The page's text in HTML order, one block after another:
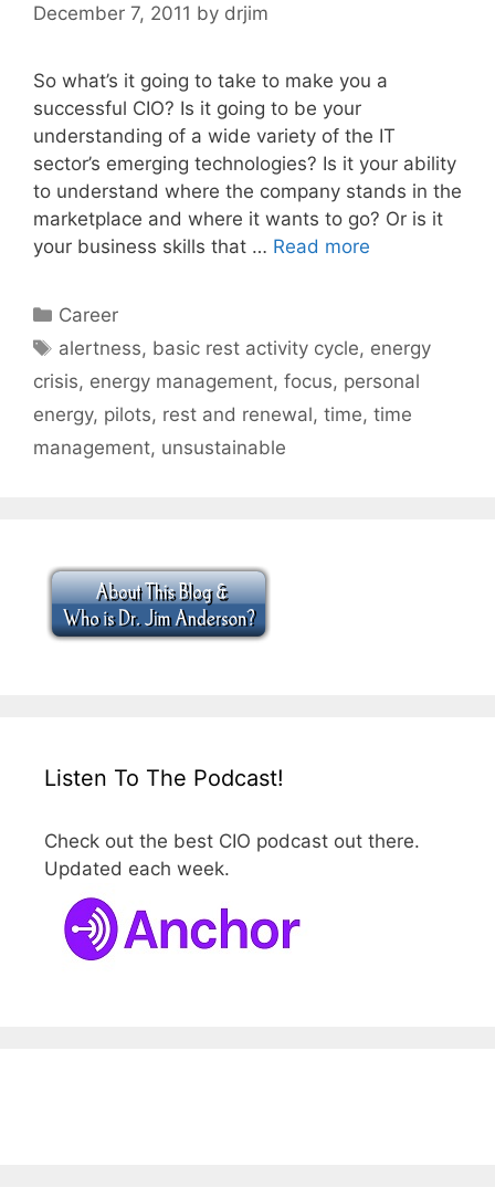
December 7, 2011 by drjim
So what’s it going to take to make you a
successful CIO? Is it going to be your
understanding of a wide variety of the IT
sector’s emerging technologies? Is it your ability
to understand where the company stands in the
marketplace and where it wants to go? Or is it
your business skills that … Read more
Categories
Career
Tags
alertness, basic rest activity cycle, energy
crisis, energy management, focus, personal
energy, pilots, rest and renewal, time, time
management, unsustainable
Listen To The Podcast!
Check out the best CIO podcast out there.
Updated each week.